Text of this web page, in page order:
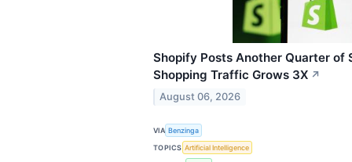
Shopify Posts Another Quarter of
Shopping Traffic Grows 3X ↗
August 06, 2026
VIA Benzinga
TOPICS Artificial Intelligence